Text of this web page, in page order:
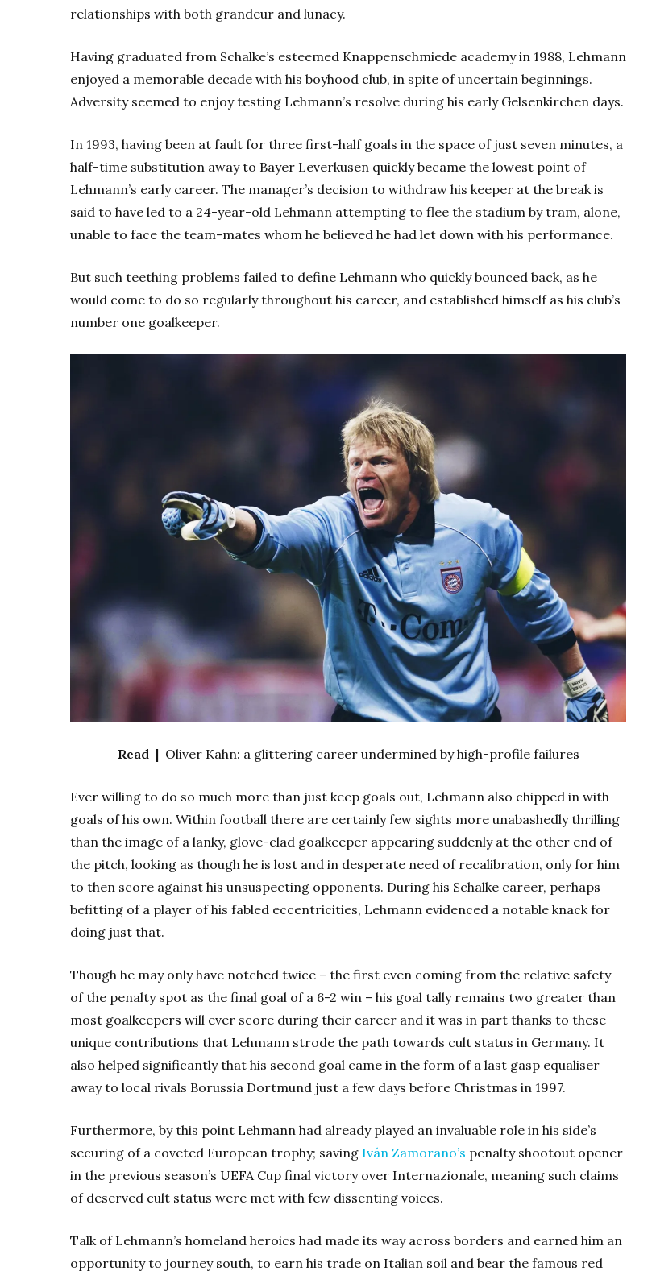
relationships with both grandeur and lunacy.
Having graduated from Schalke’s esteemed Knappenschmiede academy in 1988, Lehmann
enjoyed a memorable decade with his boyhood club, in spite of uncertain beginnings.
Adversity seemed to enjoy testing Lehmann’s resolve during his early Gelsenkirchen days.
In 1993, having been at fault for three first-half goals in the space of just seven minutes, a
half-time substitution away to Bayer Leverkusen quickly became the lowest point of
Lehmann’s early career. The manager’s decision to withdraw his keeper at the break is
said to have led to a 24-year-old Lehmann attempting to flee the stadium by tram, alone,
unable to face the team-mates whom he believed he had let down with his performance.
But such teething problems failed to define Lehmann who quickly bounced back, as he
would come to do so regularly throughout his career, and established himself as his club’s
number one goalkeeper.
Read |Oliver Kahn: a glittering career undermined by high-profile failures
Ever willing to do so much more than just keep goals out, Lehmann also chipped in with
goals of his own. Within football there are certainly few sights more unabashedly thrilling
than the image of a lanky, glove-clad goalkeeper appearing suddenly at the other end of
the pitch, looking as though he is lost and in desperate need of recalibration, only for him
to then score against his unsuspecting opponents. During his Schalke career, perhaps
befitting of a player of his fabled eccentricities, Lehmann evidenced a notable knack for
doing just that.
Though he may only have notched twice – the first even coming from the relative safety
of the penalty spot as the final goal of a 6-2 win – his goal tally remains two greater than
most goalkeepers will ever score during their career and it was in part thanks to these
unique contributions that Lehmann strode the path towards cult status in Germany. It
also helped significantly that his second goal came in the form of a last gasp equaliser
away to local rivals Borussia Dortmund just a few days before Christmas in 1997.
Furthermore, by this point Lehmann had already played an invaluable role in his side’s
securing of a coveted European trophy; saving Iván Zamorano’s penalty shootout opener
in the previous season’s UEFA Cup final victory over Internazionale, meaning such claims
of deserved cult status were met with few dissenting voices.
Talk of Lehmann’s homeland heroics had made its way across borders and earned him an
opportunity to journey south, to earn his trade on Italian soil and bear the famous red